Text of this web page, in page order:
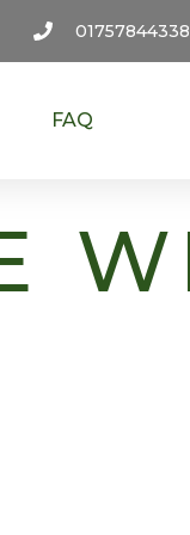
01757844338
FAQ